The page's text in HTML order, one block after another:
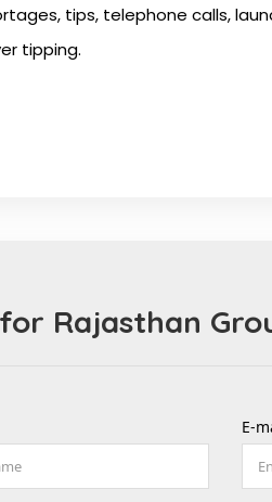
tips, telephone calls,
tipping.
Rajasthan
E-